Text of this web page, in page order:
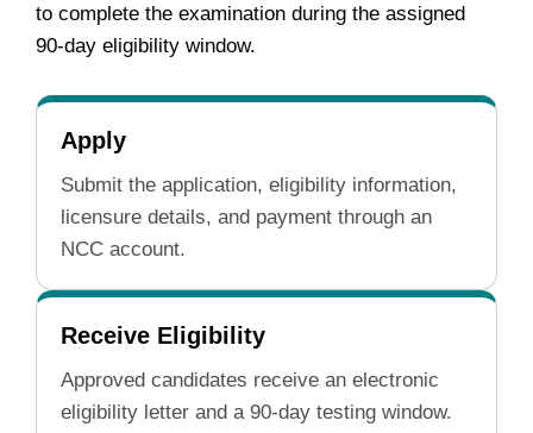
to complete the examination during the assigned
90-day eligibility window.
Apply
Submit the application, eligibility information,
licensure details, and payment through an
NCC account.
Receive Eligibility
Approved candidates receive an electronic
eligibility letter and a 90-day testing window.